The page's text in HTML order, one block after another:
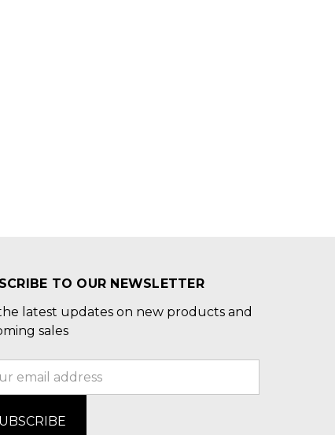
TO OUR NEWSLETTER
latest updates on new products and
sales